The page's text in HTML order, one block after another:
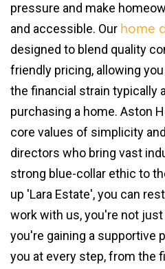
pressure and make
and accessible. Our home
designed to blend quality
friendly pricing, allowing
the financial strain typically
purchasing a home. Aston
core values of simplicity
directors who bring vast
strong blue-collar ethic to
up 'Lara Estate', you can
work with us, you're not
you're gaining a supportive
you at every step, from the